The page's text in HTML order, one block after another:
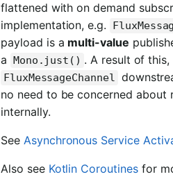
flattened with on demand
implementation, e.g.
payload is a multi-value
a Mono.just() . A result of this,
FluxMessageChannel
no need to be concerned
internally.
See Asynchronous Service
Also see Kotlin Coroutinesfor